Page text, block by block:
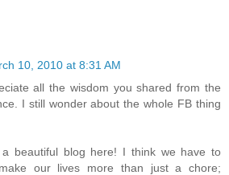
10, 2010 at 8:31 AM
all the wisdom you shared from the
I still wonder about the whole FB thing
beautiful blog here! I think we have to
our lives more than just a chore;